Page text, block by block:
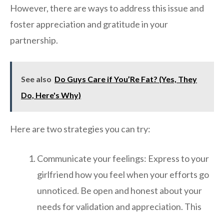
However, there are ways to address this issue and
foster appreciation and gratitude in your
partnership.
See also Do Guys Care if You’Re Fat? (Yes, They
Do, Here's Why)
Here are two strategies you can try:
Communicate your feelings: Express to your
girlfriend how you feel when your efforts go
unnoticed. Be open and honest about your
needs for validation and appreciation. This